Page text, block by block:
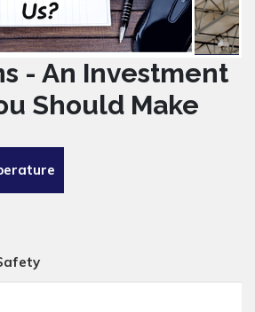
- An Investment
Should Make